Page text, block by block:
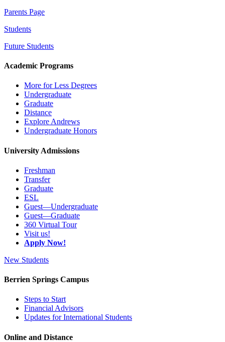
Parents Page
Students
Future Students
Academic Programs
More for Less Degrees
Undergraduate
Graduate
Distance
Explore Andrews
Undergraduate Honors
University Admissions
Freshman
Transfer
Graduate
ESL
Guest—Undergraduate
Guest—Graduate
360 Virtual Tour
Visit us!
Apply Now!
New Students
Berrien Springs Campus
Steps to Start
Financial Advisors
Updates for International Students
Online and Distance